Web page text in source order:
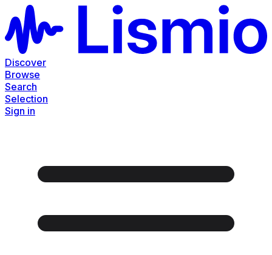
Discover
Browse
Search
Selection
Sign in